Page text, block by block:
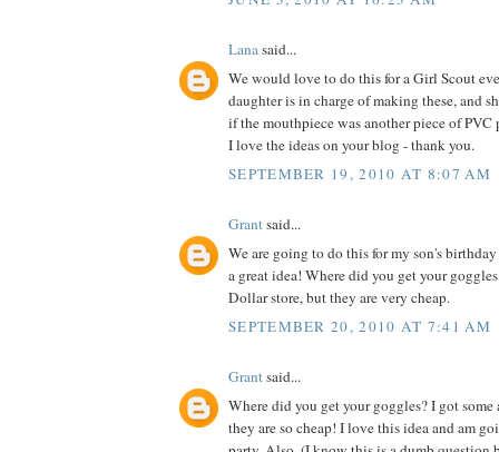
Lanasaid...
We would love to do this for a Girl Scout
daughter is in charge of making these, and
if the mouthpiece was another piece of PVC
I love the ideas on your blog - thank you.
SEPTEMBER 19, 2010 AT 8:07 AM
Grantsaid...
We are going to do this for my son's
a great idea! Where did you get your
Dollar store, but they are very cheap.
SEPTEMBER 20, 2010 AT 7:41 AM
Grantsaid...
Where did you get your goggles? I got
they are so cheap! I love this idea and am